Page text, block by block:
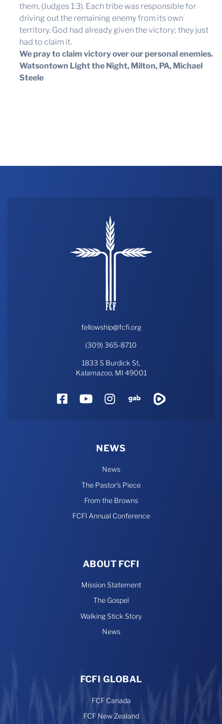
them, (Judges 1:3). Each tribe was responsible for
driving out the remaining enemy from its own
territory. God had already given the victory; they just
had to claim it.
We pray to claim victory over our personal enemies.
Watsontown Light the Night, Milton, PA, Michael
Steele
fellowship@fcfi.org
(309) 365-8710
1833 S Burdick St,
Kalamazoo, MI 49001
FacebookYouTube
Instagram
Gab
NEWS
News
The Pastor’s Piece
From the Browns
FCFI Annual Conference
ABOUT FCFI
Mission Statement
The Gospel
Walking Stick Story
News
FCFI GLOBAL
FCF Canada
FCF New Zealand